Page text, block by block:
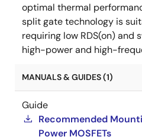
optimal thermal
split gate technology is
requiring low RDS(on)
high-power and high-
MANUALS & GUIDES (1)
Guide
Recommended
Power MOSFETs